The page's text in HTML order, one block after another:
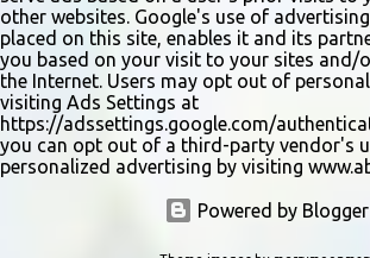
other websites. Google's use of
placed on this site, enables it and its
you based on your visit to your sites and/
the Internet. Users may opt out of
visiting Ads Settings at
https://adssettings.google.com/
you can opt out of a third-party vendor's
personalized advertising by visiting
Powered by Blogger